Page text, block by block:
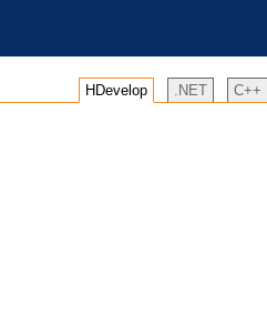
HDevelop .NET C++